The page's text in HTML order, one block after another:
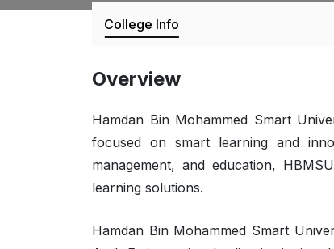
College Info
Overview
Hamdan Bin Mohammed Smart
focused on smart learning and
management, and education,
learning solutions.
Hamdan Bin Mohammed Smart